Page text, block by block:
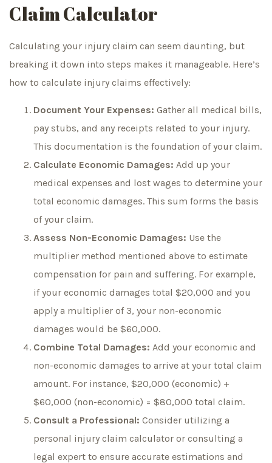
Claim Calculator
Calculating your injury claim can seem daunting, but
breaking it down into steps makes it manageable. Here’s
how to calculate injury claims effectively:
Document Your Expenses: Gather all medical bills,
pay stubs, and any receipts related to your injury.
This documentation is the foundation of your claim.
Calculate Economic Damages: Add up your
medical expenses and lost wages to determine your
total economic damages. This sum forms the basis
of your claim.
Assess Non-Economic Damages: Use the
multiplier method mentioned above to estimate
compensation for pain and suffering. For example,
if your economic damages total $20,000 and you
apply a multiplier of 3, your non-economic
damages would be $60,000.
Combine Total Damages: Add your economic and
non-economic damages to arrive at your total claim
amount. For instance, $20,000 (economic) +
$60,000 (non-economic) = $80,000 total claim.
Consult a Professional: Consider utilizing a
personal injury claim calculator or consulting a
legal expert to ensure accurate estimations and